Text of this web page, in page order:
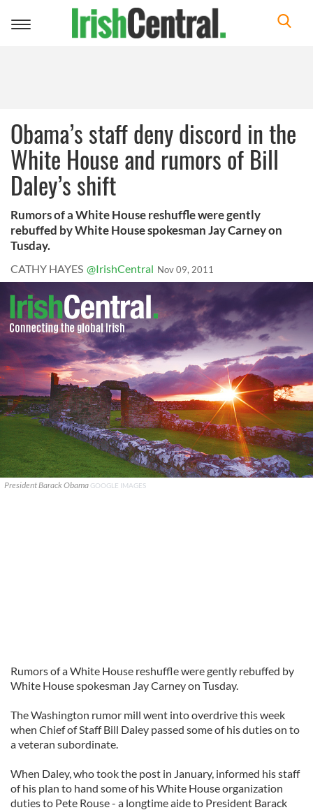
Toggle
Obama’s staff deny discord in the
White House and rumors of Bill
Daley’s shift
Rumors of a White House reshuffle were gently
rebuffed by White House spokesman Jay Carney on
Tusday.
CATHY HAYES @IrishCentral Nov 09, 2011
President Barack Obama GOOGLE IMAGES
Rumors of a White House reshuffle were gently rebuffed by
White House spokesman Jay Carney on Tusday.
The Washington rumor mill went into overdrive this week
when Chief of Staff Bill Daley passed some of his duties on to
a veteran subordinate.
When Daley, who took the post in January, informed his staff
of his plan to hand some of his White House organization
duties to Pete Rouse - a longtime aide to President Barack